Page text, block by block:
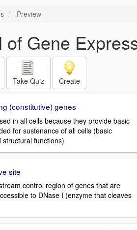
Preview
of Gene
Take Quiz Create
(constitutive) genes
in all cells because they provide basic
for sustenance of all cells (basic
structural functions)
site
control region of genes that are
to DNase I (enzyme that cleaves